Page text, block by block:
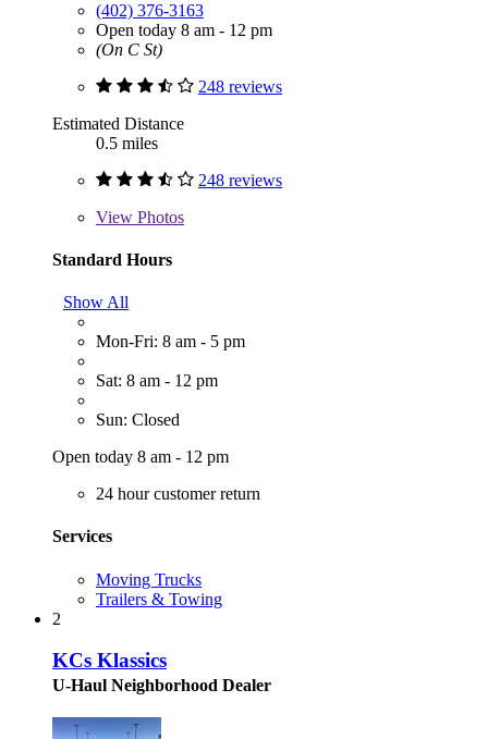
(402) 376-3163
Open today 8 am - 12 pm
(On C St)
248 reviews
Estimated Distance
0.5 miles
248 reviews
View Photos
Standard Hours
Show All
Mon-Fri: 8 am - 5 pm
Sat: 8 am - 12 pm
Sun: Closed
Open today 8 am - 12 pm
24 hour customer return
Services
Moving Trucks
Trailers & Towing
2
KCs Klassics
U-Haul Neighborhood Dealer